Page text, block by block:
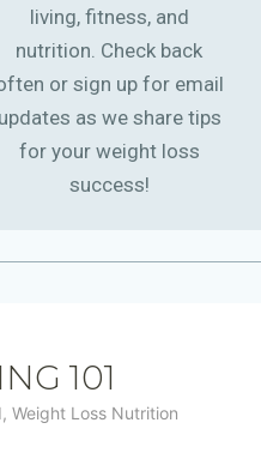
living, fitness, and
nutrition. Check back
or sign up for email
updates as we share tips
for your weight loss
success!
101
, Weight Loss Nutrition